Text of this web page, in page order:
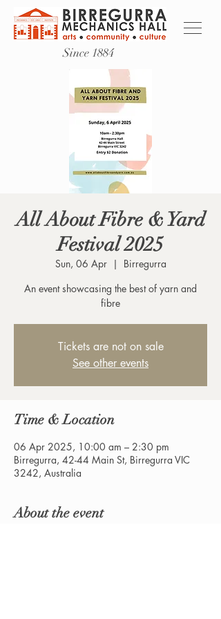
Since 1884
All About Fibre & Yard
Festival 2025
Sun, 06 Apr
  |
Birregurra
An event showcasing the best of yarn and
fibre
Tickets are not on sale
See other events
Time & Location
06 Apr 2025, 10:00 am – 2:30 pm
Birregurra, 42-44 Main St, Birregurra VIC
3242, Australia
About the event